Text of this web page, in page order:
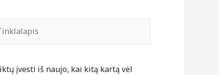
įvesti iš naujo, kai kitą kartą vėl